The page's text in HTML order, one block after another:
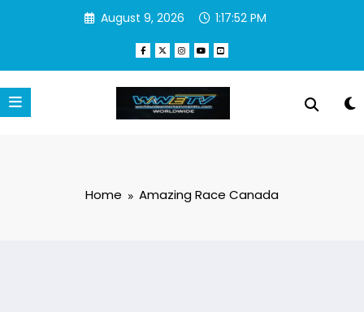
August 9, 2026 1:17:52 PM
Home Amazing Race Canada